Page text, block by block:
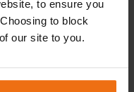
to ensure you
to block
our site to you.
my doctor.